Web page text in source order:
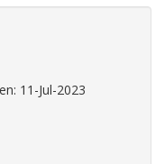
11-Jul-2023